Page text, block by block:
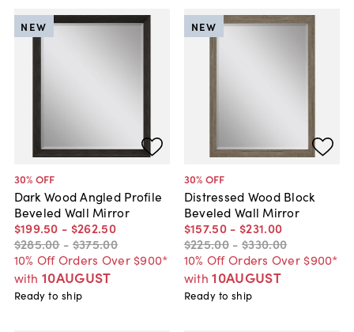
30% OFF
Dark Wood Angled Profile
Beveled Wall Mirror
$199.50 - $262.50
$285.00 - $375.00
10% Off Orders Over $900*
with 10AUGUST
NEW
Ready to ship
30% OFF
Distressed Wood Block
Beveled Wall Mirror
$157.50 - $231.00
$225.00 - $330.00
10% Off Orders Over $900*
with 10AUGUST
NEW
Ready to ship